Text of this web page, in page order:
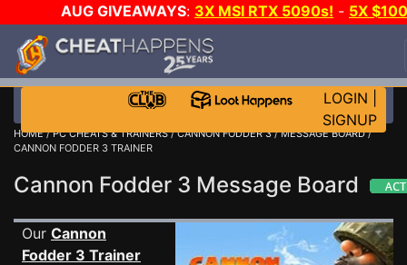
AUG GIVEAWAYS: 3X MSI RTX 5090s! - 5X
STEAM WALLET!
EVEN MORE CH?JOIN THE CLUB!
LOGIN
SIGNUP
HOME/PC CHEATS & TRAINERS/CANNON FODDER 3/MESSAGE BOARD/
CANNON FODDER 3 TRAINER
Cannon Fodder 3 Message Board
Our Cannon
Fodder 3 Trainer